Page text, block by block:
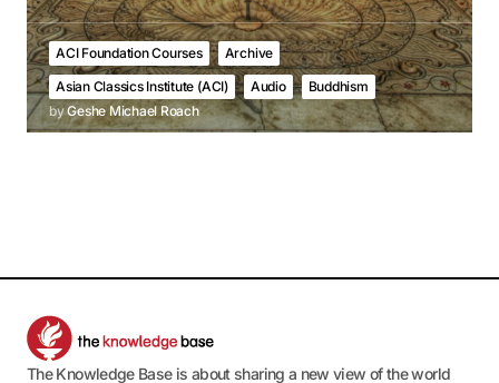
ACI Foundation Courses
Archive
Asian Classics Institute (ACI)
Audio
Buddhism
byGeshe Michael Roach
The Knowledge Base is about sharing a new view of the world